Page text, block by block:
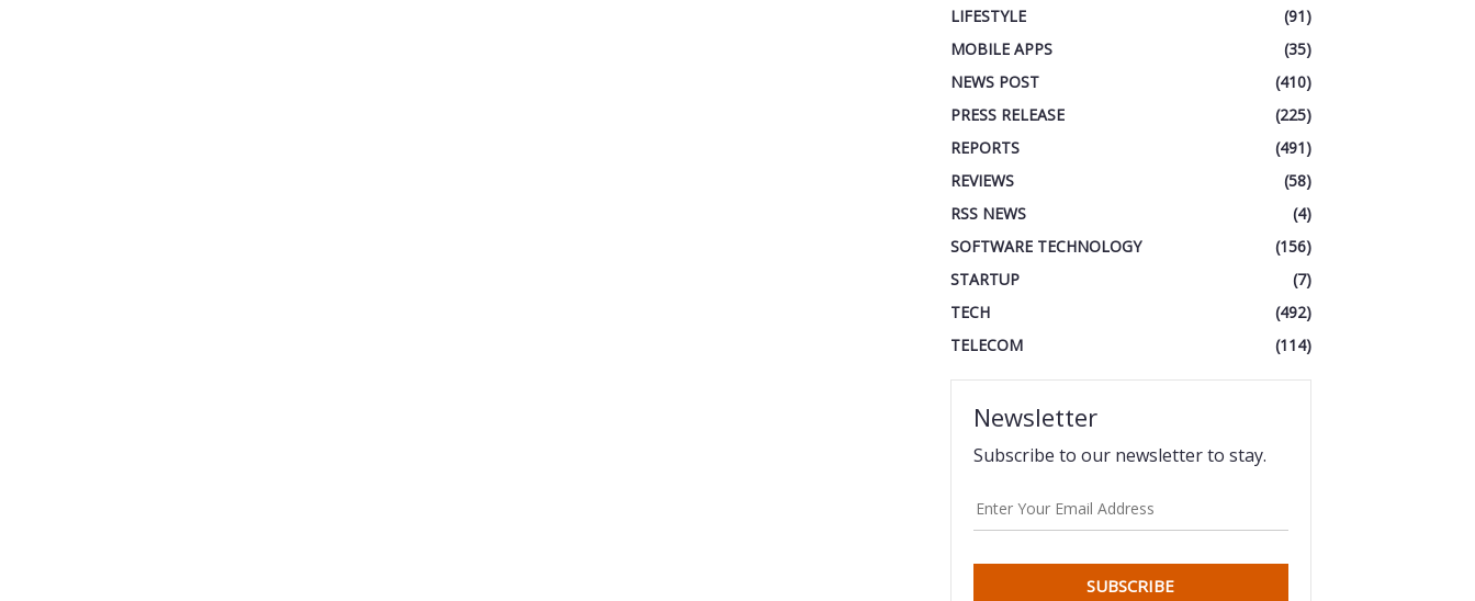
LIFESTYLE
(91)
MOBILE APPS
(35)
NEWS POST
(410)
PRESS RELEASE
(225)
REPORTS
(491)
REVIEWS
(58)
RSS NEWS
(4)
SOFTWARE TECHNOLOGY
(156)
STARTUP
(7)
TECH
(492)
TELECOM
(114)
Newsletter
Subscribe to our newsletter to stay.
SUBSCRIBE